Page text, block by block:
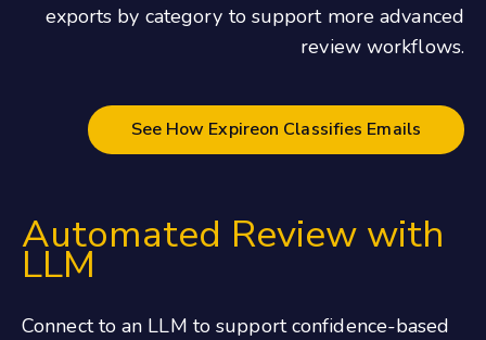
exports by category to support more advanced
review workflows.
See How Expireon Classifies Emails
Automated Review with
LLM
Connect to an LLM to support confidence-based